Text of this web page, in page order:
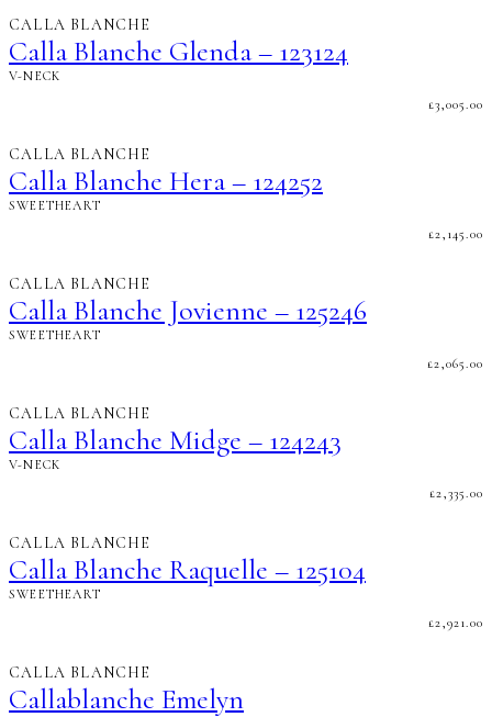
CALLA BLANCHE
Calla Blanche Glenda – 123124
V-NECK
£3,005.00
CALLA BLANCHE
Calla Blanche Hera – 124252
SWEETHEART
£2,145.00
CALLA BLANCHE
Calla Blanche Jovienne – 125246
SWEETHEART
£2,065.00
CALLA BLANCHE
Calla Blanche Midge – 124243
V-NECK
£2,335.00
CALLA BLANCHE
Calla Blanche Raquelle – 125104
SWEETHEART
£2,921.00
CALLA BLANCHE
Callablanche Emelyn